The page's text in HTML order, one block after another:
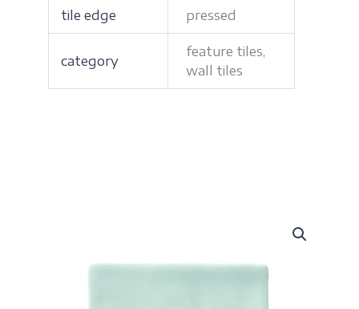
tile edge pressed
category
feature tiles,
wall tiles